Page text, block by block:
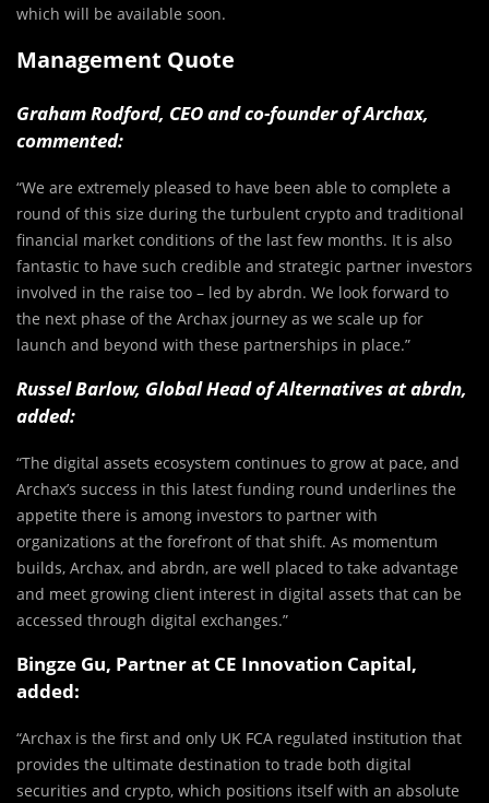
which will be available soon.
Management Quote
Graham Rodford, CEO and co-founder of Archax,
commented:
“We are extremely pleased to have been able to complete a
round of this size during the turbulent crypto and traditional
financial market conditions of the last few months. It is also
fantastic to have such credible and strategic partner investors
involved in the raise too – led by abrdn. We look forward to
the next phase of the Archax journey as we scale up for
launch and beyond with these partnerships in place.”
Russel Barlow, Global Head of Alternatives at abrdn,
added:
“The digital assets ecosystem continues to grow at pace, and
Archax’s success in this latest funding round underlines the
appetite there is among investors to partner with
organizations at the forefront of that shift. As momentum
builds, Archax, and abrdn, are well placed to take advantage
and meet growing client interest in digital assets that can be
accessed through digital exchanges.”
Bingze Gu, Partner at CE Innovation Capital,
added:
“Archax is the first and only UK FCA regulated institution that
provides the ultimate destination to trade both digital
securities and crypto, which positions itself with an absolute